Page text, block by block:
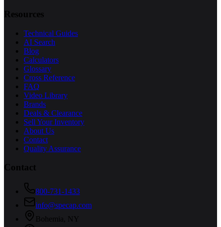
Resources
Technical Guides
AI Search
Blog
Calculators
Glossary
Cross Reference
FAQ
Video Library
Brands
Deals & Clearance
Sell Your Inventory
About Us
Contact
Quality Assurance
Contact
800-731-1433
info@specap.com
Bohemia
NY